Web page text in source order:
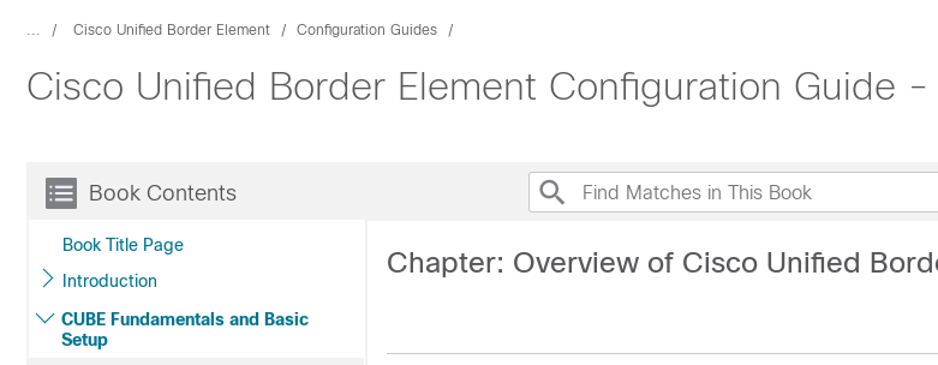
... Cisco Unified Border Element Configuration Guides
Cisco Unified Border Element Configuration Guide
Book Contents
Book Title Page
Introduction
CUBE Fundamentals and Basic
Setup
Chapter: Overview of Cisco Unified